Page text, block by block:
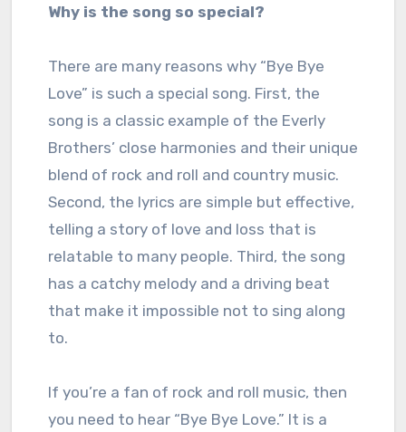
Why is the song so special?
There are many reasons why “Bye Bye
Love” is such a special song. First, the
song is a classic example of the Everly
Brothers’ close harmonies and their unique
blend of rock and roll and country music.
Second, the lyrics are simple but effective,
telling a story of love and loss that is
relatable to many people. Third, the song
has a catchy melody and a driving beat
that make it impossible not to sing along
to.
If you’re a fan of rock and roll music, then
you need to hear “Bye Bye Love.” It is a